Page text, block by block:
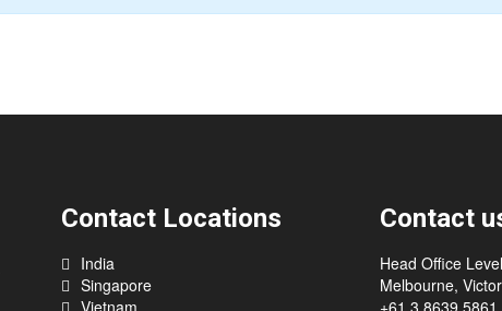
Contact Locations
India
Singapore
Vietnam
Contact
Head Office
Melbourne,
+61 3 8639